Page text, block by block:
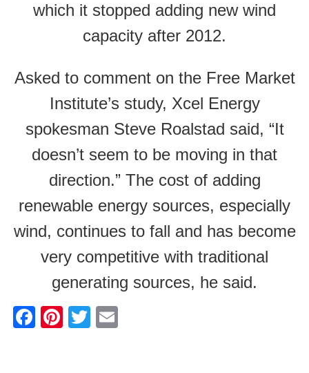
which it stopped adding new wind
capacity after 2012.
Asked to comment on the Free Market
Institute’s study, Xcel Energy
spokesman Steve Roalstad said, “It
doesn’t seem to be moving in that
direction.” The cost of adding
renewable energy sources, especially
wind, continues to fall and has become
very competitive with traditional
generating sources, he said.
F
Pi
T